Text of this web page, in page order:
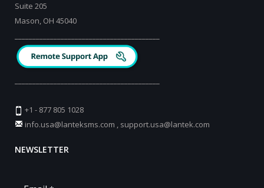
Suite 205
Mason, OH 45040
+1 - 877 805 1028
info.usa@lanteksms.com , support.usa@lantek.com
NEWSLETTER